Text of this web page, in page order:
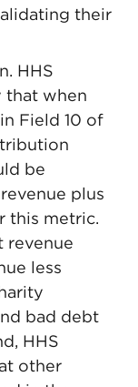
their
HHS
that when
Field 10 of
be
plus
this metric.
revenue
less
bad debt
HHS
other